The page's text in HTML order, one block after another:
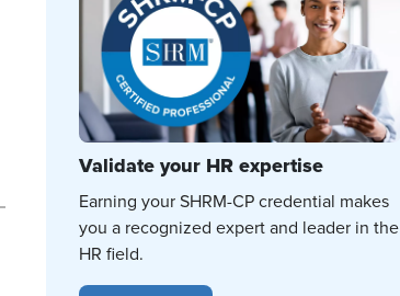
Validate your HR expertise
Earning your SHRM-CP credential makes
you a recognized expert and leader in the
HR field.